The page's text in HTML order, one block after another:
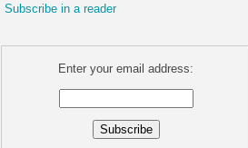
Subscribe in a reader
Enter your email address: